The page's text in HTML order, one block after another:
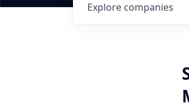
Explore companies